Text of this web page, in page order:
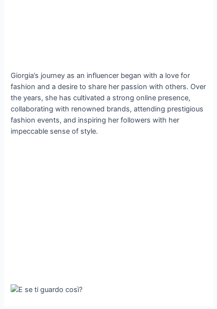
Giorgia’s journey as an influencer began with a love for
fashion and a desire to share her passion with others. Over
the years, she has cultivated a strong online presence,
collaborating with renowned brands, attending prestigious
fashion events, and inspiring her followers with her
impeccable sense of style.